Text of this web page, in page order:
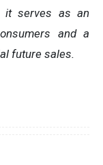
it serves as an
and a
future sales.